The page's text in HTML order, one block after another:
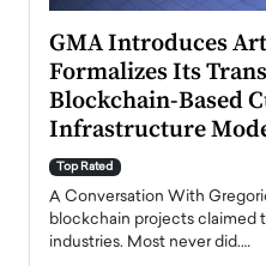
GMA Introduces
Formalizes Its
Blockchain-Based
Infrastructure
Top Rated
A Conversation With
blockchain projects claimed
industries. Most never did.…